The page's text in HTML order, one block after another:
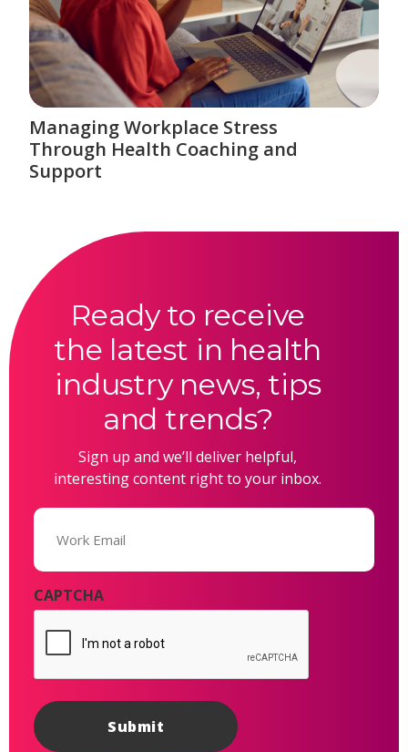
Managing Workplace Stress
Through Health Coaching and
Support
Ready to receive
the latest in health
industry news, tips
and trends?
Sign up and we’ll deliver helpful,
interesting content right to your inbox.
Email
CAPTCHA